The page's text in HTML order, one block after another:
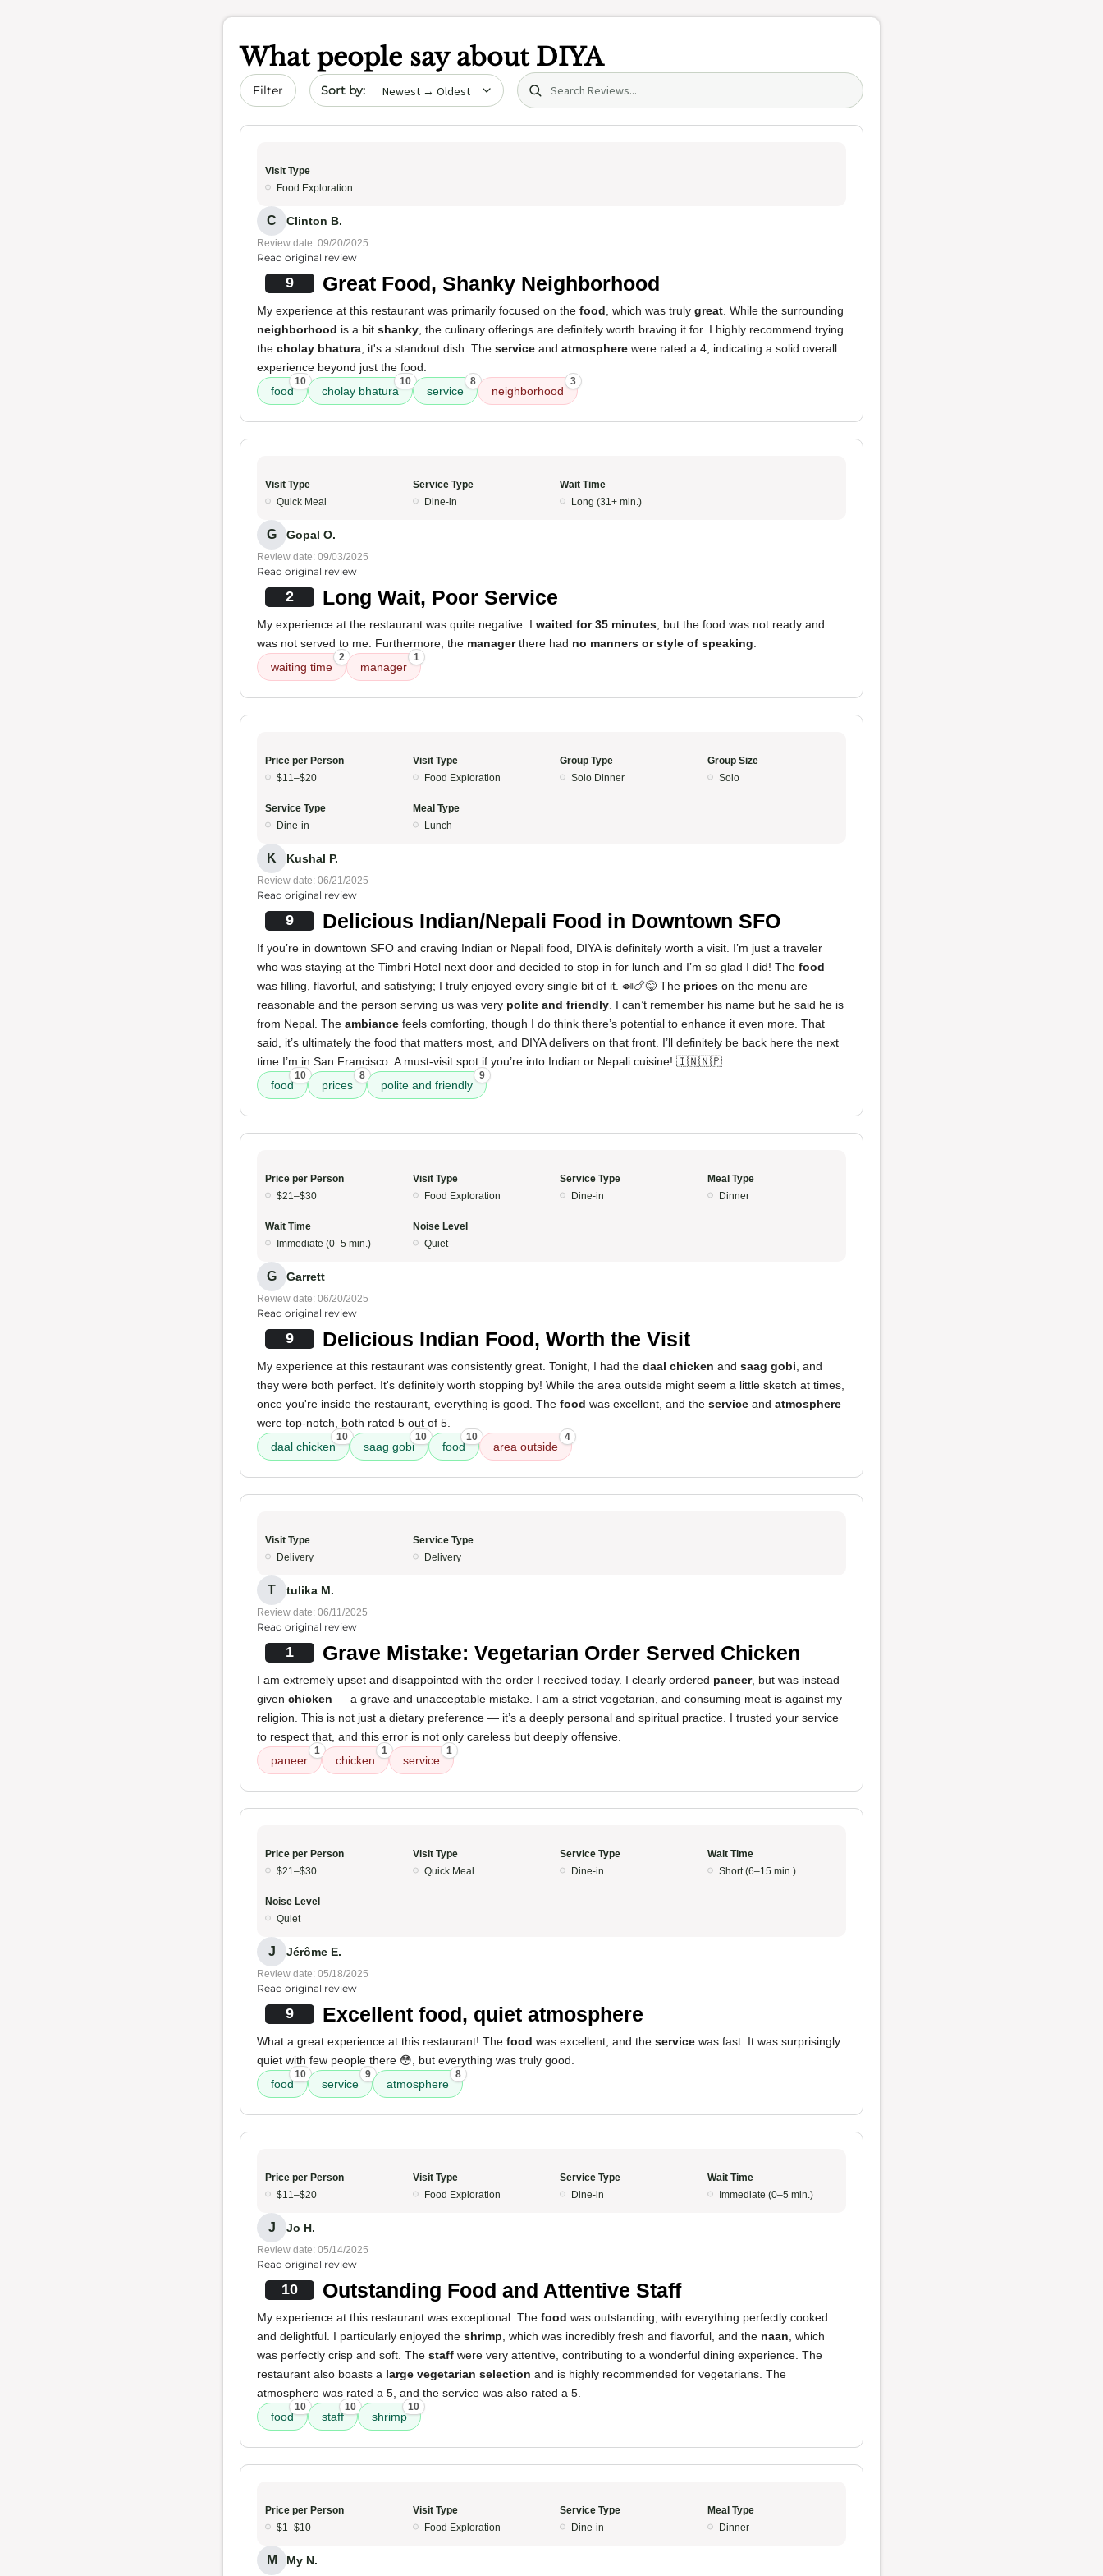
What people say about DIYA
Filter Sort by date Search (title/text)
Visit Type
Food Exploration
C Clinton B.
Review date: 09/20/2025
Read original review
9 Great Food, Shanky Neighborhood
My experience at this restaurant was primarily focused on the food , which was truly great . While the surrounding
neighborhood is a bit shanky , the culinary offerings are definitely worth braving it for. I highly recommend trying
the cholay bhatura; it's a standout dish. The service and atmosphere were rated a 4, indicating a solid overall
experience beyond just the food.
food
10
cholay bhatura
10
service
8
neighborhood
3
Visit Type
Quick Meal
Service Type
Dine-in
Wait Time
Long (31+ min.)
G Gopal O.
Review date: 09/03/2025
Read original review
2 Long Wait, Poor Service
My experience at the restaurant was quite negative. I waited for 35 minutes , but the food was not ready and
was not served to me. Furthermore, the managerthere had no manners or style of speaking
waiting time
2
manager
1
Price per Person
$11–$20
Visit Type
Food Exploration
Group Type
Solo Dinner
Group Size
Solo
Service Type
Dine-in
Meal Type
Lunch
K Kushal P.
Review date: 06/21/2025
Read original review
9 Delicious Indian/Nepali Food in Downtown SFO
If you’re in downtown SFO and craving Indian or Nepali food, DIYA is definitely worth a visit. I’m just a traveler
who was staying at the Timbri Hotel next door and decided to stop in for lunch and I’m so glad I did! The food
was filling, flavorful, and satisfying; I truly enjoyed every single bit of it. 🍛🍗😋 The prices on the menu are
reasonable and the person serving us was very polite and friendly . I can’t remember his name but he said he is
from Nepal. The ambiance feels comforting, though I do think there’s potential to enhance it even more. That
said, it’s ultimately the food that matters most, and DIYA delivers on that front. I’ll definitely be back here the next
time I’m in San Francisco. A must-visit spot if you’re into Indian or Nepali cuisine! 🇮🇳🇳🇵
food
10
prices
8
polite and friendly
9
Price per Person
$21–$30
Visit Type
Food Exploration
Service Type
Dine-in
Meal Type
Dinner
Wait Time
Immediate (0–5 min.)
Noise Level
Quiet
G Garrett
Review date: 06/20/2025
Read original review
9 Delicious Indian Food, Worth the Visit
My experience at this restaurant was consistently great. Tonight, I had the daal chicken and saag gobi , and
they were both perfect. It's definitely worth stopping by! While the area outside might seem a little sketch at times,
once you're inside the restaurant, everything is good. The food was excellent, and the service and atmosphere
were top-notch, both rated 5 out of 5.
daal chicken
10
saag gobi
10
food
10
area outside
4
Visit Type
Delivery
Service Type
Delivery
T tulika M.
Review date: 06/11/2025
Read original review
1 Grave Mistake: Vegetarian Order Served Chicken
I am extremely upset and disappointed with the order I received today. I clearly ordered paneer, but was instead
given chicken — a grave and unacceptable mistake. I am a strict vegetarian, and consuming meat is against my
religion. This is not just a dietary preference — it’s a deeply personal and spiritual practice. I trusted your service
to respect that, and this error is not only careless but deeply offensive.
paneer
1
chicken
1
service
1
Price per Person
$21–$30
Visit Type
Quick Meal
Service Type
Dine-in
Wait Time
Short (6–15 min.)
Noise Level
Quiet
J Jérôme E.
Review date: 05/18/2025
Read original review
9 Excellent food, quiet atmosphere
What a great experience at this restaurant! The food was excellent, and the service was fast. It was surprisingly
quiet with few people there 😳, but everything was truly good.
food
10
service
9
atmosphere
8
Price per Person
$11–$20
Visit Type
Food Exploration
Service Type
Dine-in
Wait Time
Immediate (0–5 min.)
J Jo H.
Review date: 05/14/2025
Read original review
10 Outstanding Food and Attentive Staff
My experience at this restaurant was exceptional. The food was outstanding, with everything perfectly cooked
and delightful. I particularly enjoyed the shrimp , which was incredibly fresh and flavorful, and the naan , which
was perfectly crisp and soft. The staff were very attentive, contributing to a wonderful dining experience. The
restaurant also boasts a large vegetarian selection and is highly recommended for vegetarians. The
atmosphere was rated a 5, and the service was also rated a 5.
food
10
staff
10
shrimp
10
Price per Person
$1–$10
Visit Type
Food Exploration
Service Type
Dine-in
Meal Type
Dinner
M My N.